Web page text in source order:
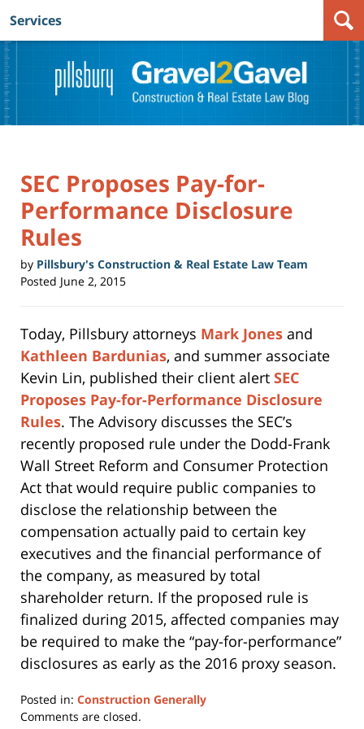
Navigation
Services
SEC Proposes Pay-for-
Performance Disclosure
Rules
by Pillsbury's Construction & Real Estate Law Team
Posted June 2, 2015
Today, Pillsbury attorneys Mark Jones and
Kathleen Bardunias, and summer associate
Kevin Lin, published their client alert SEC
Proposes Pay-for-Performance Disclosure
Rules. The Advisory discusses the SEC’s
recently proposed rule under the Dodd-Frank
Wall Street Reform and Consumer Protection
Act that would require public companies to
disclose the relationship between the
compensation actually paid to certain key
executives and the financial performance of
the company, as measured by total
shareholder return. If the proposed rule is
finalized during 2015, affected companies may
be required to make the “pay-for-performance”
disclosures as early as the 2016 proxy season.
Posted in: Construction Generally
Updated:
Comments are closed.